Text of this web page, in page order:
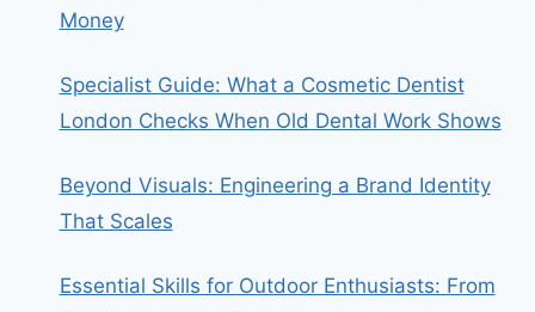
Money
Specialist Guide: What a Cosmetic Dentist
London Checks When Old Dental Work Shows
Beyond Visuals: Engineering a Brand Identity
That Scales
Essential Skills for Outdoor Enthusiasts: From